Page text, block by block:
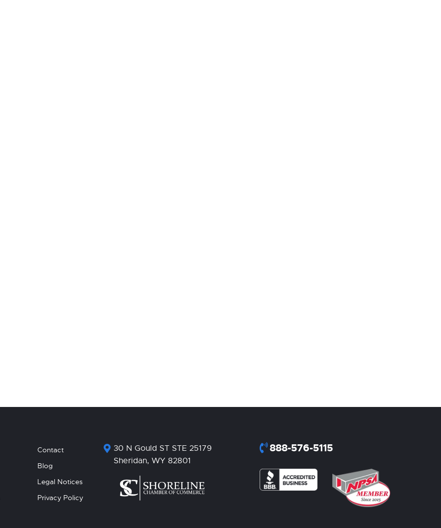
Contact
Blog
Legal Notices
Privacy Policy
30 N Gould ST STE 25179
Sheridan, WY 82801
888-576-5115